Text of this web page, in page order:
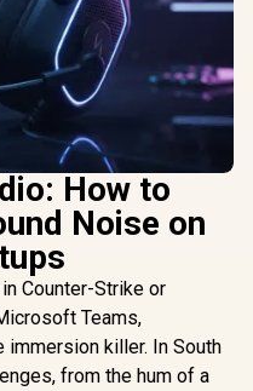
How to
Noise on
Counter-Strike or
Teams,
killer. In South
from the hum of a